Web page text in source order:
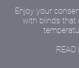
Enjoy your
with blinds that
READ